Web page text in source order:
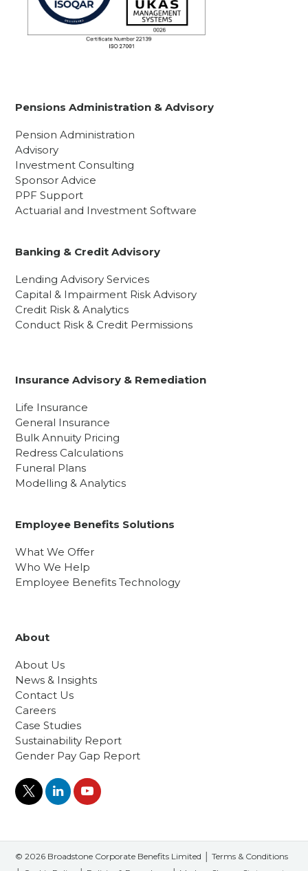
Pensions Administration & Advisory
Pension Administration
Advisory
Investment Consulting
Sponsor Advice
PPF Support
Actuarial and Investment Software
Banking & Credit Advisory
Lending Advisory Services
Capital & Impairment Risk Advisory
Credit Risk & Analytics
Conduct Risk & Credit Permissions
Insurance Advisory & Remediation
Life Insurance
General Insurance
Bulk Annuity Pricing
Redress Calculations
Funeral Plans
Modelling & Analytics
Employee Benefits Solutions
What We Offer
Who We Help
Employee Benefits Technology
About
About Us
News & Insights
Contact Us
Careers
Case Studies
Sustainability Report
Gender Pay Gap Report
© 2026 Broadstone Corporate Benefits Limited │Terms & Conditions